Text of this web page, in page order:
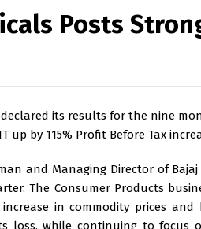
Posts
its results for the nine
up by 115% Profit Before Tax
and Managing Director of
The Consumer Products
in commodity prices and
loss, while continuing to focus